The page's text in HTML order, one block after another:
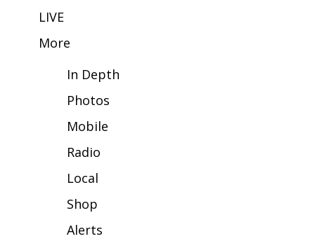
2026 March Mayhem 3 in 1
WCBI Cutest Couple 2026
FOX 4 Winter Premieres Giveaway
Teacher of the Month
WCBI Contests – Rules, Privacy,
and Service
FEATURES
LIVE
More
In Depth
Photos
Mobile
Radio
Local
Shop
Alerts